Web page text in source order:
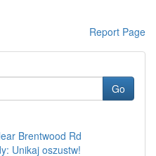
Report Page
Go
Brentwood Rd
Unikaj oszustw!